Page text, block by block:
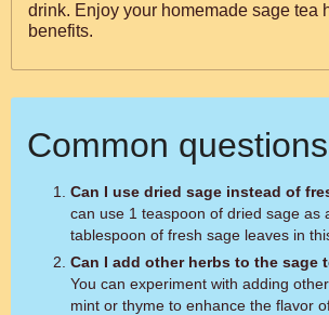
drink. Enjoy your homemade sage tea
benefits.
Common questions
Can I use dried sage instead of
can use 1 teaspoon of dried sage as
tablespoon of fresh sage leaves in
Can I add other herbs to the sage
You can experiment with adding
mint or thyme to enhance the flavor